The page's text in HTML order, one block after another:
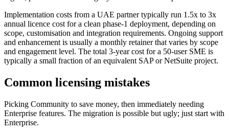
Implementation costs from a UAE partner typically run 1.5x to 3x
annual licence cost for a clean phase-1 deployment, depending on
scope, customisation and integration requirements. Ongoing support
and enhancement is usually a monthly retainer that varies by scope
and engagement level. The total 3-year cost for a 50-user SME is
typically a small fraction of an equivalent SAP or NetSuite project.
Common licensing mistakes
Picking Community to save money, then immediately needing
Enterprise features. The migration is possible but ugly; just start with
Enterprise.